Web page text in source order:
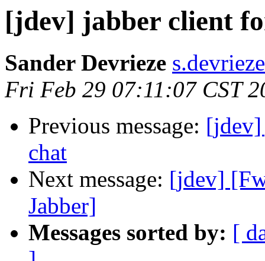
[jdev] jabber client
Sander Devrieze
Fri Feb 29 07:11:07 CST
Previous message:
chat
Next message: [jdev]
Jabber]
Messages sorted by: [